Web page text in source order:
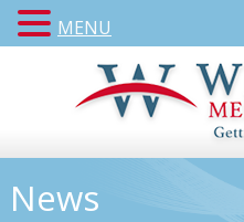
News
MENU